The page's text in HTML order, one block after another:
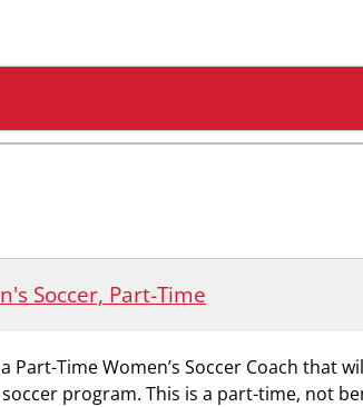
Soccer, Part-Time
Part-Time Women’s Soccer Coach
program. This is a part-time, not